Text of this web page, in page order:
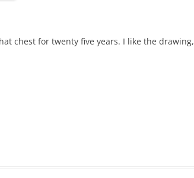
chest for twenty five years. I like the drawing,